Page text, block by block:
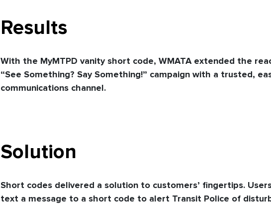
Results
With the MyMTPD vanity short code, WMATA extended the
“See Something? Say Something!” campaign with a trusted,
communications channel.
Solution
Short codes delivered a solution to customers’ fingertips.
text a message to a short code to alert Transit Police of